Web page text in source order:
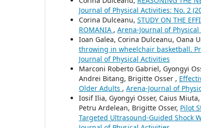
Journal of Physical Activities: No. 2
Corina Dulceanu, STUDY ON THE
ROMANIA , Arena-Journal of
Ioan Galea, Corina Dulceanu, Oana
throwing in wheelchair basketball.
Journal of Physical Activities
Marconi Roberto Gabriel, Gyongyi
Andrei Bitang, Brigitte Osser ,
Older Adults , Arena-Journal of
Iosif Ilia, Gyongyi Osser, Caius
Petru Ardelean, Brigitte Osser, Pilot
Targeted Ultrasound-Guided Shock